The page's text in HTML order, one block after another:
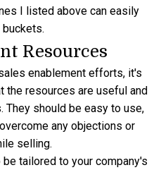
I listed above can easily
Resources
enablement efforts, it's
the resources are useful and
They should be easy to use,
any objections or
selling.
tailored to your company's